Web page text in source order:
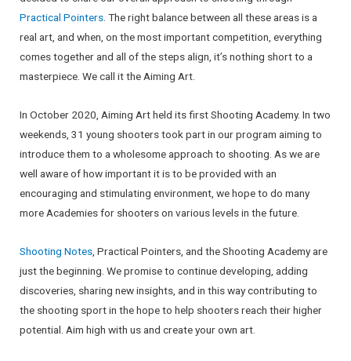
Practical Pointers . The right balance between all these areas is a
real art, and when, on the most important competition, everything
comes together and all of the steps align, it’s nothing short to a
masterpiece. We call it the Aiming Art.
In October 2020, Aiming Art held its first Shooting Academy. In two
weekends, 31 young shooters took part in our program aiming to
introduce them to a wholesome approach to shooting. As we are
well aware of how important it is to be provided with an
encouraging and stimulating environment, we hope to do many
more Academies for shooters on various levels in the future.
Shooting Notes , Practical Pointers, and the Shooting Academy are
just the beginning. We promise to continue developing, adding
discoveries, sharing new insights, and in this way contributing to
the shooting sport in the hope to help shooters reach their higher
potential. Aim high with us and create your own art.